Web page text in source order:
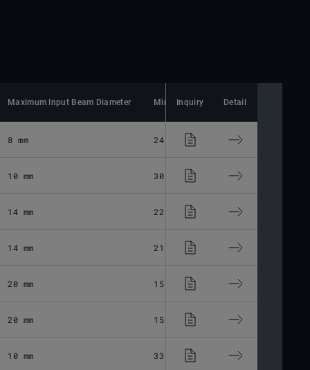
Maximum Input Beam Diameter Minimum Spot Size
Inquiry Detail
8 mm 24.34 μm
10 mm 30.87 μm
14 mm 22.5 μm
14 mm 21.4 μm
20 mm 15.86 μm
20 mm 15.86 μm
10 mm 33.1 μm